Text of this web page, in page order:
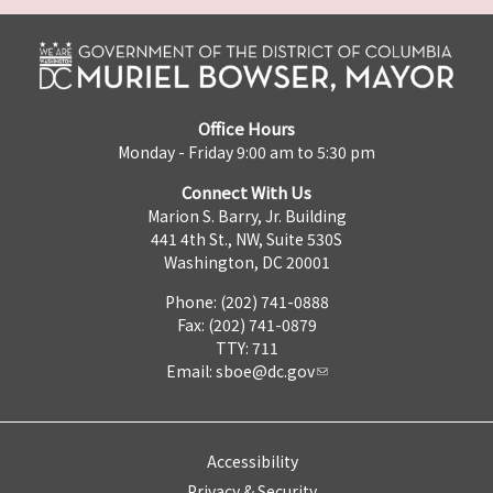
Office Hours
Monday - Friday 9:00 am to 5:30 pm
Connect With Us
Marion S. Barry, Jr. Building
441 4th St., NW, Suite 530S
Washington, DC 20001
Phone: (202) 741-0888
Fax: (202) 741-0879
TTY: 711
Email: sboe@dc.gov
Accessibility